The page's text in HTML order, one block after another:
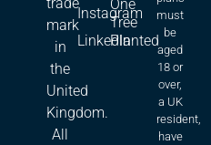
trade
mark
in
the
United
Kingdom.
All
Instagram
LinkedIn
One
Tree
Planted
must
be
aged
18 or
over,
a UK
resident,
have